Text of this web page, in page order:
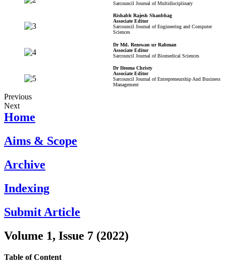
Sarcouncil Journal of Multidisciplinary
Rishabh Rajesh Shanbhag
Associate Editor
Sarcouncil Journal of Engineering and Computer
Sciences
Dr Md. Rezowan ur Rahman
Associate Editor
Sarcouncil Journal of Biomedical Sciences
Dr Ifeoma Christy
Associate Editor
Sarcouncil Journal of Entrepreneurship And Business
Management
Previous
Next
Home
Aims & Scope
Archive
Indexing
Submit Article
Volume 1, Issue 7 (2022)
Table of Content